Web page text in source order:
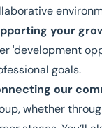
your
'development
goals.
our
whether